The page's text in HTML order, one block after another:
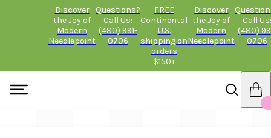
Discover
the Joy of
Modern
Needlepoint
Questions?
Call Us:
(480) 991-
0706
FREE
Continental
U.S.
shipping on
orders
$150+
Discover
the Joy of
Modern
Needlepoint
Call Us:
(480)
0706